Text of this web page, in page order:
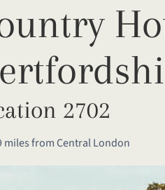
2702
miles from Central London